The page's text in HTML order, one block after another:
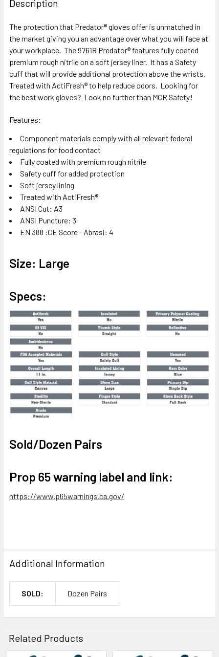
TOGETHER:
SELECT
ADD
TO CART
Description
The protection that Predator® gloves offer is unmatched in
the market giving you an advantage over what you will face at
your workplace. The 9761R Predator® features fully coated
premium rough nitrile on a soft jersey liner. It has a Safety
cuff that will provide additional protection above the wrists.
Treated with ActiFresh® to help reduce odors. Looking for
the best work gloves? Look no further than MCR Safety!
Features:
Component materials comply with all relevant federal
regulations for food contact
Fully coated with premium rough nitrile
Safety cuff for added protection
Soft jersey lining
Treated with ActiFresh®
ANSI Cut: A3
ANSI Puncture: 3
EN 388 :CE Score - Abrasi: 4
Size: Large
Specs:
Sold/Dozen Pairs
Prop 65 warning label and link:
https://www.p65warnings.ca.gov/
Additional Information
SOLD: Dozen Pairs
Related Products